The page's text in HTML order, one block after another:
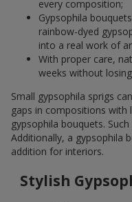
every composition;
Gypsophila
rainbow-dyed
into a real work of
With proper care,
weeks without
Small gypsophila sprigs
gaps in compositions with
gypsophila bouquets.
Additionally, a gypsophila
addition for interiors.
Stylish